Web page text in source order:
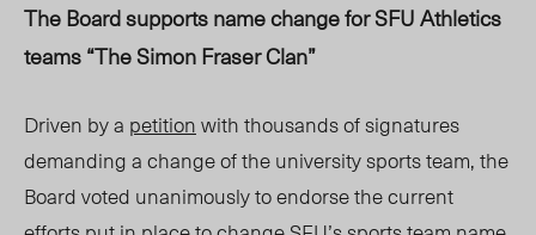
The Board supports name change for SFU Athletics
teams “The Simon Fraser Clan”
Driven by a petitionwith thousands of signatures
demanding a change of the university sports team, the
Board voted unanimously to endorse the current